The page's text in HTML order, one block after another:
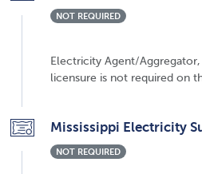
NOT REQUIRED
Electricity Agent/
licensure is not required on
Mississippi Electricity
NOT REQUIRED